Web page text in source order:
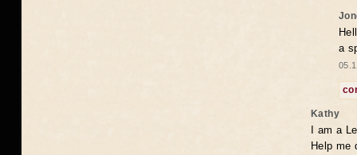
a
Kathy
I am a
Help me